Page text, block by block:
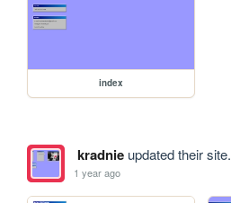
index
kradnieupdated their site.
1 year ago